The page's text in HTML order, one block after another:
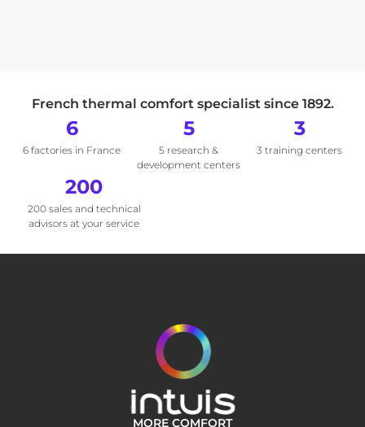
French thermal comfort specialist since 1892.
6
6 factories in France
5
5 research &
development centers
3
3 training centers
200
200 sales and technical
advisors at your service
MORE COMFORT